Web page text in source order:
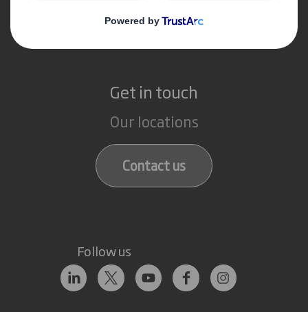
Recycling services
Get in touch
Our locations
Contact us
Follow us